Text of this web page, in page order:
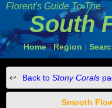
Florent's Guide To The
South
Home | Region
Back to Stony Corals
Smooth